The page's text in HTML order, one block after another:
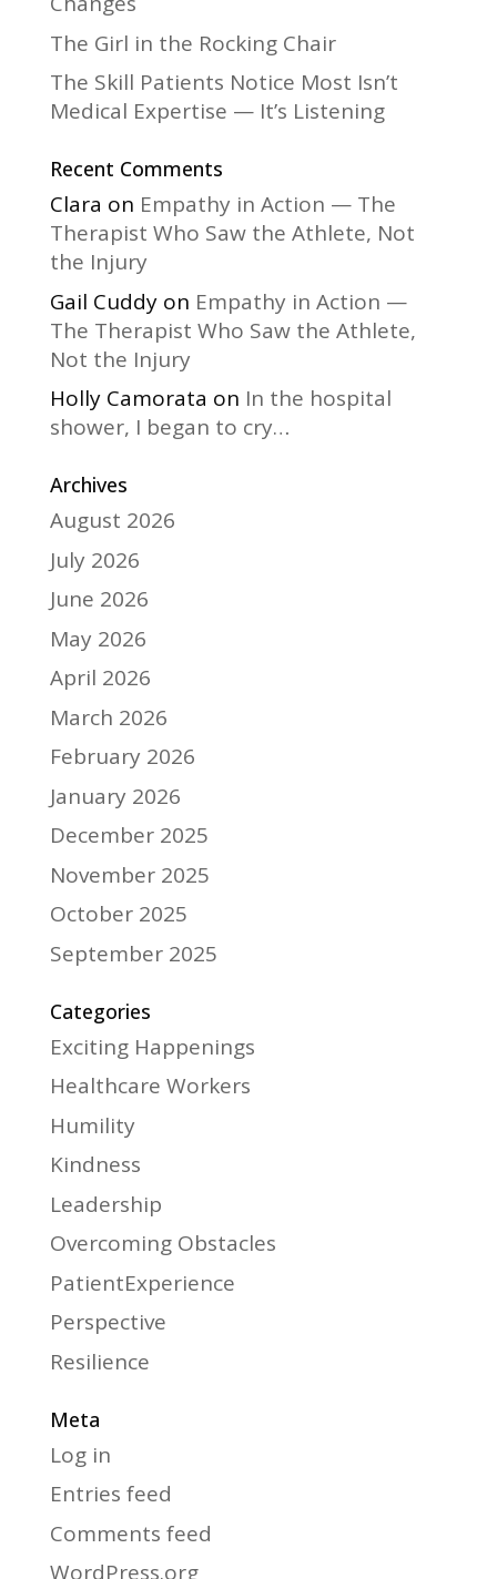
The Girl in the Rocking Chair
The Skill Patients Notice Most Isn’t
Medical Expertise — It’s Listening
Recent Comments
Clara on Empathy in Action — The
Therapist Who Saw the Athlete, Not
the Injury
Gail Cuddyon Empathy in Action —
The Therapist Who Saw the Athlete,
Not the Injury
Holly Camorata on In the hospital
shower, I began to cry…
Archives
August 2026
July 2026
June 2026
May 2026
April 2026
March 2026
February 2026
January 2026
December 2025
November 2025
October 2025
September 2025
Categories
Exciting Happenings
Healthcare Workers
Humility
Kindness
Leadership
Overcoming Obstacles
PatientExperience
Perspective
Resilience
Meta
Log in
Entries feed
Comments feed
WordPress.org